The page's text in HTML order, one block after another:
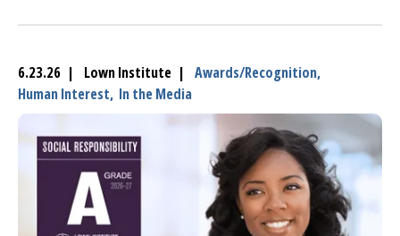
6.23.26 | Lown Institute | Awards/Recognition,
Human Interest, In the Media